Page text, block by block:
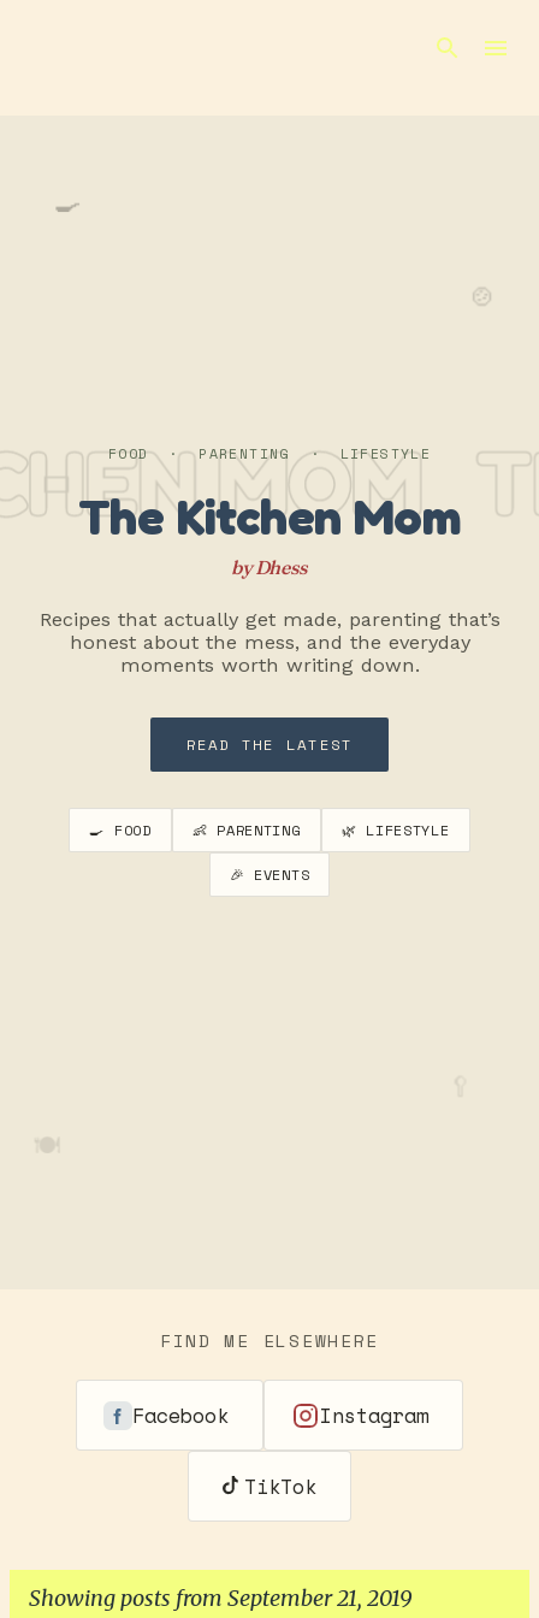
MOM
🍳
🍲
🍽️
FOOD · PARENTING · LIFESTYLE
The Kitchen Mom
by Dhess
Recipes that actually get made, parenting that’s
honest about the mess, and the everyday
moments worth writing down.
READ THE LATEST
🍳 FOOD 👶 PARENTING 🌿 LIFESTYLE
🎉 EVENTS
FIND ME ELSEWHERE
Facebook Instagram
TikTok
Showing posts from September 21, 2019